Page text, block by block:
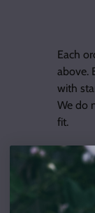
Each
above.
with
We do
fit.
Other
only